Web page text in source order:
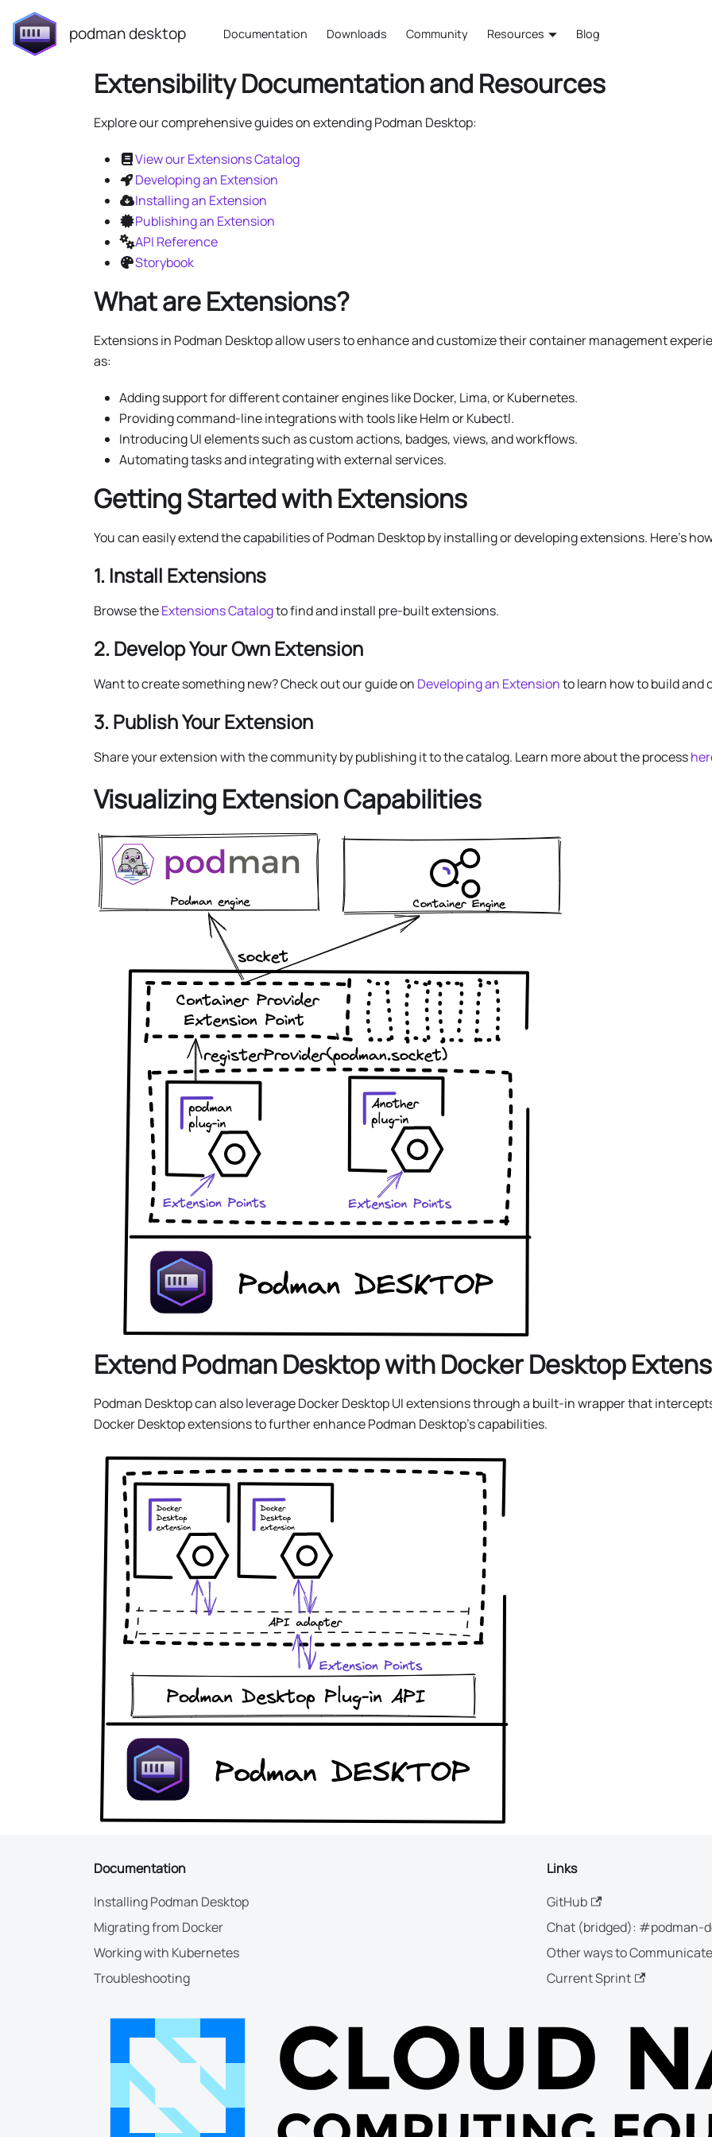
podman desktop Documentation Downloads Community Resources Blog
Extensibility Documentation and Resources
Explore our comprehensive guides on extending Podman Desktop:
View our Extensions Catalog
Developing an Extension
Installing an Extension
Publishing an Extension
API Reference
Storybook
What are Extensions?
Extensions in Podman Desktop allow users to enhance and customize their container management
as:
Adding support for different container engines like Docker, Lima, or Kubernetes.
Providing command-line integrations with tools like Helm or Kubectl.
Introducing UI elements such as custom actions, badges, views, and workflows.
Automating tasks and integrating with external services.
Getting Started with Extensions
You can easily extend the capabilities of Podman Desktop by installing or developing extensions. Here’s
1. Install Extensions
Browse theExtensions Catalogto find and install pre-built extensions.
2. Develop Your Own Extension
Want to create something new? Check out our guide on Developing an Extensionto learn how to build and
3. Publish Your Extension
Share your extension with the community by publishing it to the catalog. Learn more about the process
Visualizing Extension Capabilities
Extend Podman Desktop with Docker Desktop
Podman Desktop can also leverage Docker Desktop UI extensions through a built-in wrapper that
Docker Desktop extensions to further enhance Podman Desktop’s capabilities.
Documentation
Installing Podman Desktop
Migrating from Docker
Working with Kubernetes
Troubleshooting
Links
GitHub
Chat (bridged): #podman-
Other ways to Communicate
Current Sprint